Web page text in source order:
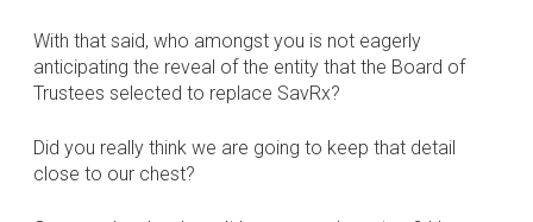
With that said, who amongst you is not eagerly
anticipating the reveal of the entity that the Board of
Trustees selected to replace SavRx?
Did you really think we are going to keep that detail
close to our chest?